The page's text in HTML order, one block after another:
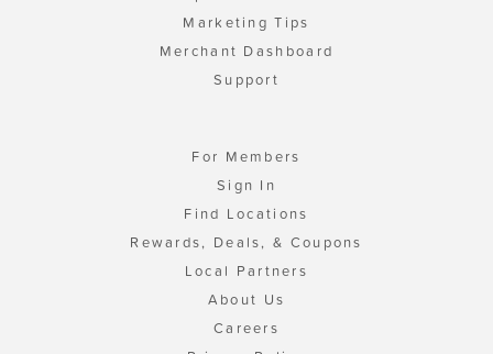
Marketing Tips
Merchant Dashboard
Support
For Members
Sign In
Find Locations
Rewards, Deals, & Coupons
Local Partners
About Us
Careers